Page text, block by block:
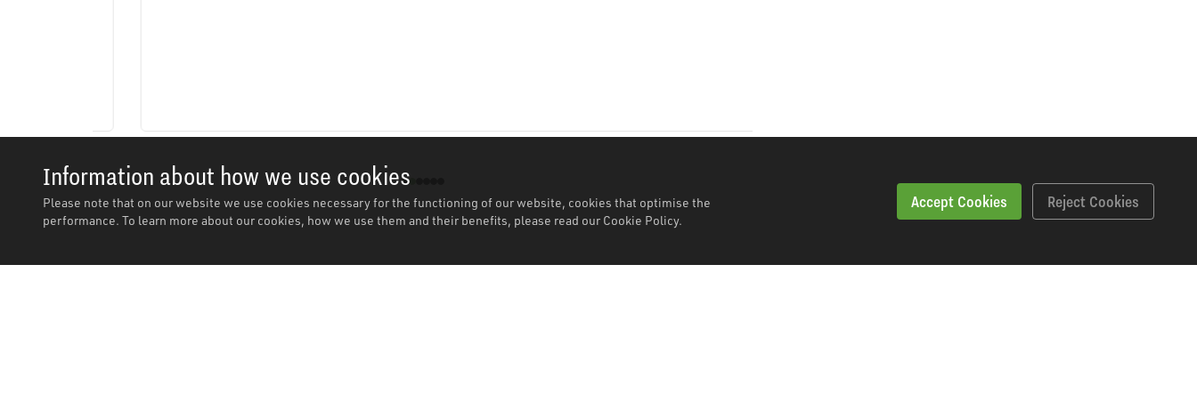
Information about how we use cookies
Please note that on our website we use cookies necessary for the functioning of our website, cookies that optimise the
performance. To learn more about our cookies, how we use them and their benefits, please read our Cookie Policy.
Accept Cookies Reject Cookies